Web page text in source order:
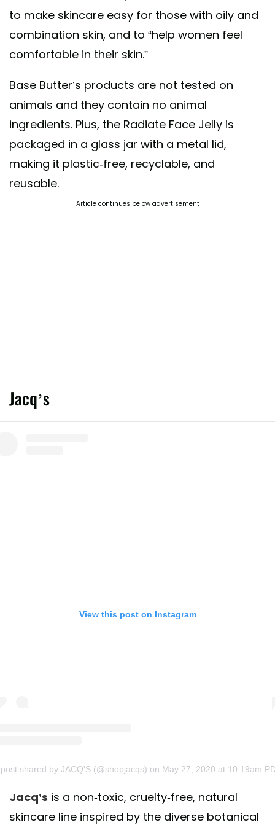
to make skincare easy for those with oily and
combination skin, and to “help women feel
comfortable in their skin.”
Base Butter’s products are not tested on
animals and they contain no animal
ingredients. Plus, the Radiate Face Jelly is
packaged in a glass jar with a metal lid,
making it plastic-free, recyclable, and
reusable.
Article continues below advertisement
Jacq’s
View this post on Instagram
shared by JACQ'S (@shopjacqs) on May 27, 2020 at 10:19am
Jacq’s is a non-toxic, cruelty-free, natural
skincare line inspired by the diverse botanical